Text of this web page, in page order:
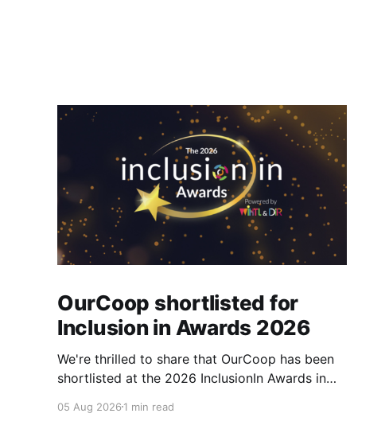
OurCoop shortlisted for
Inclusion in Awards 2026
We're thrilled to share that OurCoop has been
shortlisted at the 2026 InclusionIn Awards in
in Retail category for our Ability colleague
05 Aug 2026 1 min read